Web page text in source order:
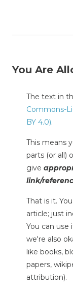
You Are
The text in
Commons-
BY 4.0).
This means
parts (or all)
give
link/
That is it.
article; just
You can use
we're also
like books,
papers,
attribution).